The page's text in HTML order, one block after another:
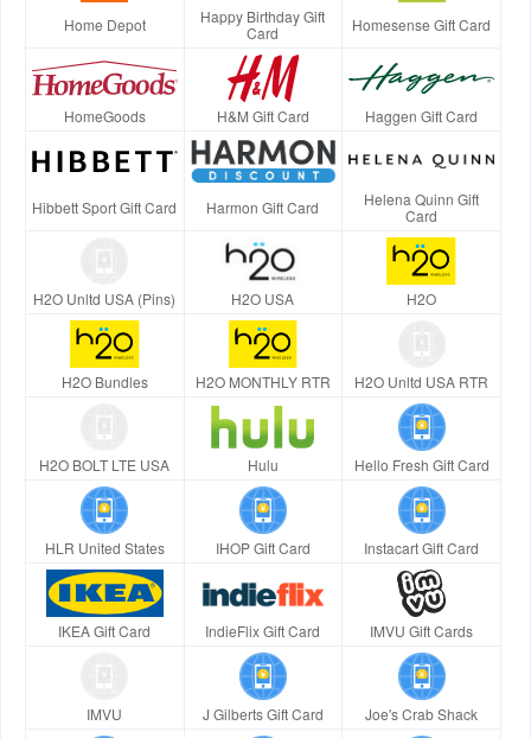
Home Depot
Happy Birthday Gift
Card
Homesense Gift Card
HomeGoods H&M Gift Card Haggen Gift Card
Hibbett Sport Gift Card Harmon Gift Card
Helena Quinn Gift
Card
H2O Unltd USA (Pins) H2O USA H2O
H2O Bundles H2O MONTHLY RTR H2O Unltd USA RTR
H2O BOLT LTE USA Hulu Hello Fresh Gift Card
HLR United States IHOP Gift Card Instacart Gift Card
IKEA Gift Card IndieFlix Gift Card IMVU Gift Cards
IMVU J Gilberts Gift Card Joe's Crab Shack